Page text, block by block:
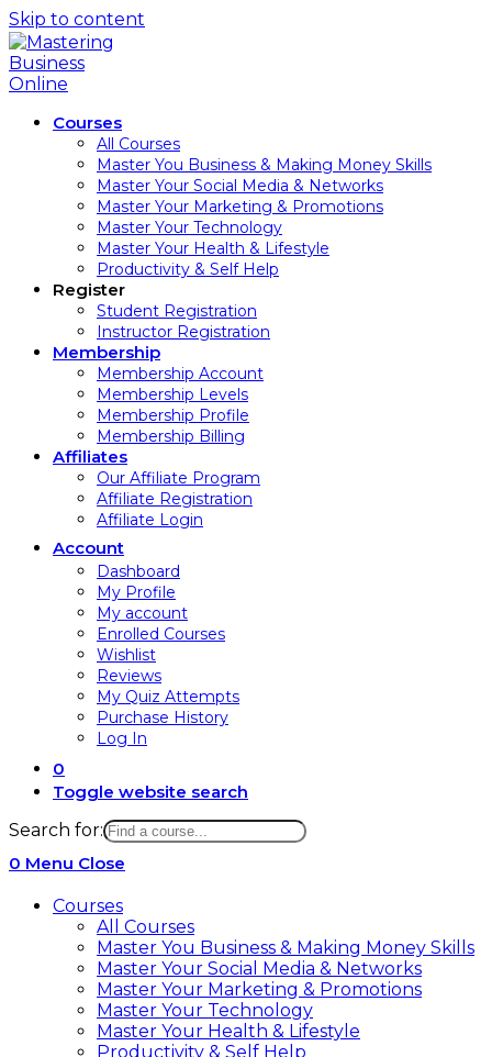
Skip to content
Courses
All Courses
Master You Business & Making Money Skills
Master Your Social Media & Networks
Master Your Marketing & Promotions
Master Your Technology
Master Your Health & Lifestyle
Productivity & Self Help
Register
Student Registration
Instructor Registration
Membership
Membership Account
Membership Levels
Membership Profile
Membership Billing
Affiliates
Our Affiliate Program
Affiliate Registration
Affiliate Login
Account
Dashboard
My Profile
My account
Enrolled Courses
Wishlist
Reviews
My Quiz Attempts
Purchase History
Log In
0
Toggle website search
Search for:
0 Menu Close
Courses
All Courses
Master You Business & Making Money Skills
Master Your Social Media & Networks
Master Your Marketing & Promotions
Master Your Technology
Master Your Health & Lifestyle
Productivity & Self Help